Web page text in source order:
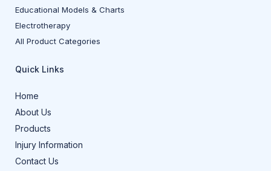
Educational Models & Charts
Electrotherapy
All Product Categories
Quick Links
Home
About Us
Products
Injury Information
Contact Us